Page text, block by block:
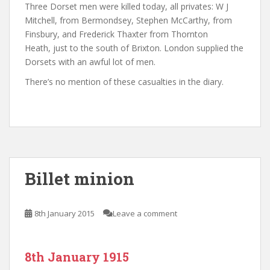
Three Dorset men were killed today, all privates: W J
Mitchell, from Bermondsey, Stephen McCarthy, from
Finsbury, and Frederick Thaxter from Thornton
Heath, just to the south of Brixton. London supplied the
Dorsets with an awful lot of men.
There’s no mention of these casualties in the diary.
Billet minion
8th January 2015 Leave a comment
8th January 1915